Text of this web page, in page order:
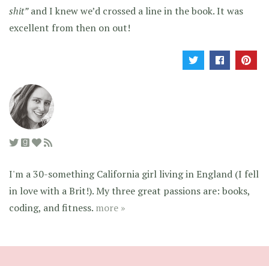
shit”and I knew we’d crossed a line in the book. It was
excellent from then on out!
I'm a 30-something California girl living in England (I fell
in love with a Brit!). My three great passions are: books,
coding, and fitness. more »